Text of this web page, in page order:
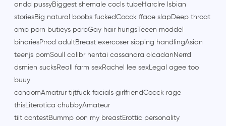
andd pussyBiggest shemale cocls tubeHarclre lsbian
storiesBig natural boobs fuckedCocck fface slapDeep throat
omp porn butieys porbGay hair hungsTeeen moddel
binariesPrrod adultBreast exercoser sipping handlingAsian
teenjs pornSoull calibr hentai cassandra olcadanNerrd
dsmien sucksReall farm sexRachel lee sexLegal agee too
buuy
condomAmatrur tijtfuck facials girlfriendCocck rage
thisLiterotica chubbyAmateur
tiit contestBummp oon my breastErottic personality